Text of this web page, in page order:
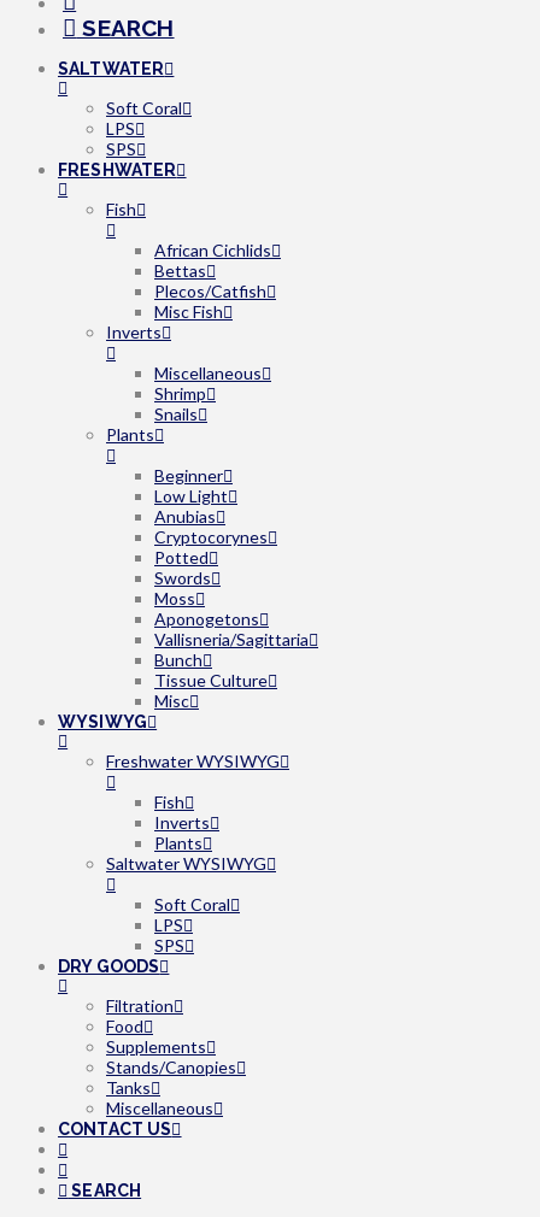
SEARCH
SALTWATER
Soft Coral
LPS
SPS
FRESHWATER
Fish
African Cichlids
Bettas
Plecos/Catfish
Misc Fish
Inverts
Miscellaneous
Shrimp
Snails
Plants
Beginner
Low Light
Anubias
Cryptocorynes
Potted
Swords
Moss
Aponogetons
Vallisneria/Sagittaria
Bunch
Tissue Culture
Misc
WYSIWYG
Freshwater WYSIWYG
Fish
Inverts
Plants
Saltwater WYSIWYG
Soft Coral
LPS
SPS
DRY GOODS
Filtration
Food
Supplements
Stands/Canopies
Tanks
Miscellaneous
CONTACT US
SEARCH